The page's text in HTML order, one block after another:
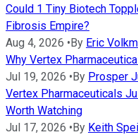
Could 1 Tiny Biotech
Fibrosis Empire?
Aug 4, 2026 • By Eric
Why Vertex
Jul 19, 2026 • By Prosper
Vertex Pharmaceuticals
Worth Watching
Jul 17, 2026 • By Keith